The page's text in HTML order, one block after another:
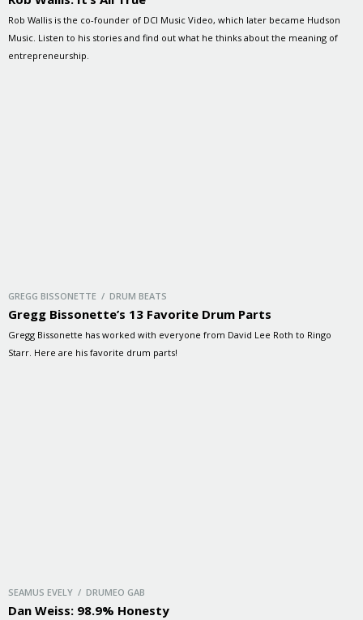
Rob Wallis is the co-founder of DCI Music Video, which later became Hudson
Music. Listen to his stories and find out what he thinks about the meaning of
entrepreneurship.
GREGG BISSONETTE / DRUM BEATS
Gregg Bissonette’s 13 Favorite Drum Parts
Gregg Bissonette has worked with everyone from David Lee Roth to Ringo
Starr. Here are his favorite drum parts!
SEAMUS EVELY / DRUMEO GAB
Dan Weiss: 98.9% Honesty